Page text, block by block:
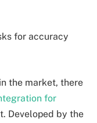
for accuracy
the market, there
for
Developed by the